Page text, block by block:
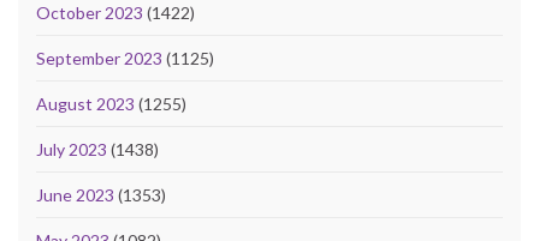
October 2023 (1422)
September 2023 (1125)
August 2023 (1255)
July 2023 (1438)
June 2023 (1353)